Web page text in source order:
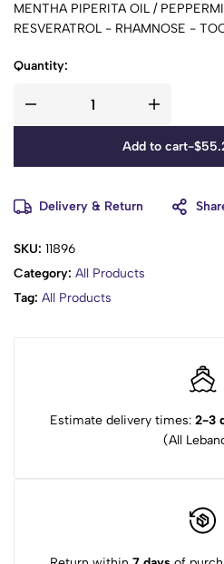
MENTHA PIPERITA OIL /
RESVERATROL - RHAMNOSE -
Quantity:
Add to cart-$
Delivery & Return
SKU: 11896
Category: All Products
Tag: All Products
Estimate delivery times: 2-3
(All